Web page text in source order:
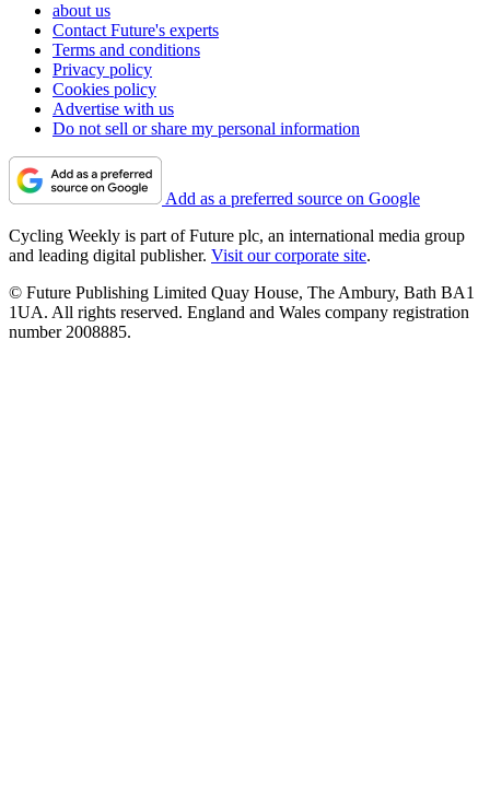
about us
Contact Future's experts
Terms and conditions
Privacy policy
Cookies policy
Advertise with us
Do not sell or share my personal information
Add as a preferred source on Google
Cycling Weekly is part of Future plc, an international media group
and leading digital publisher. Visit our corporate site.
© Future Publishing Limited Quay House, The Ambury, Bath BA1
1UA. All rights reserved. England and Wales company registration
number 2008885.